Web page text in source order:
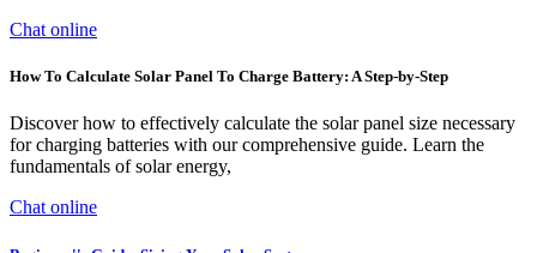
Chat online
How To Calculate Solar Panel To Charge Battery: A Step-by-Step
Discover how to effectively calculate the solar panel size necessary
for charging batteries with our comprehensive guide. Learn the
fundamentals of solar energy,
Chat online